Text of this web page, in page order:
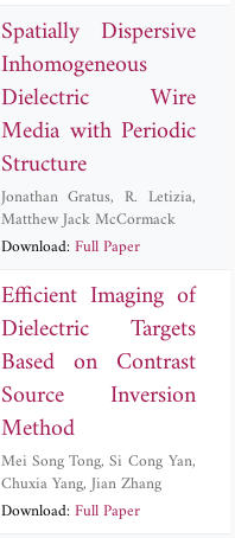
Spatially Dispersive
Inhomogeneous
Dielectric Wire
Media with Periodic
Structure
Jonathan Gratus,R. Letizia,
Matthew Jack McCormack
Download:Full Paper
Efficient Imaging of
Dielectric Targets
Based on Contrast
Source Inversion
Method
Mei Song Tong,Si Cong Yan,
Chuxia Yang,Jian Zhang
Download:Full Paper